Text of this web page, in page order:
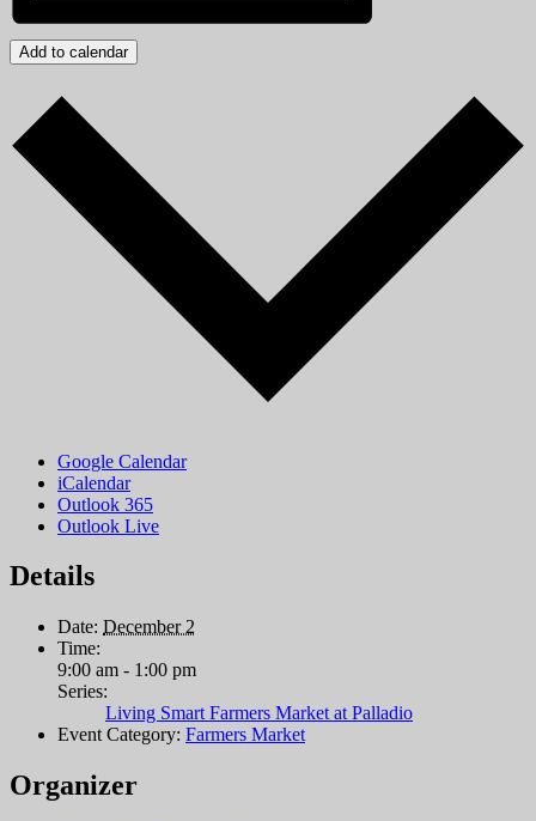
Add to calendar
Google Calendar
iCalendar
Outlook 365
Outlook Live
Details
Date: December 2
Time:
9:00 am - 1:00 pm
Series:
Living Smart Farmers Market at Palladio
Event Category: Farmers Market
Organizer